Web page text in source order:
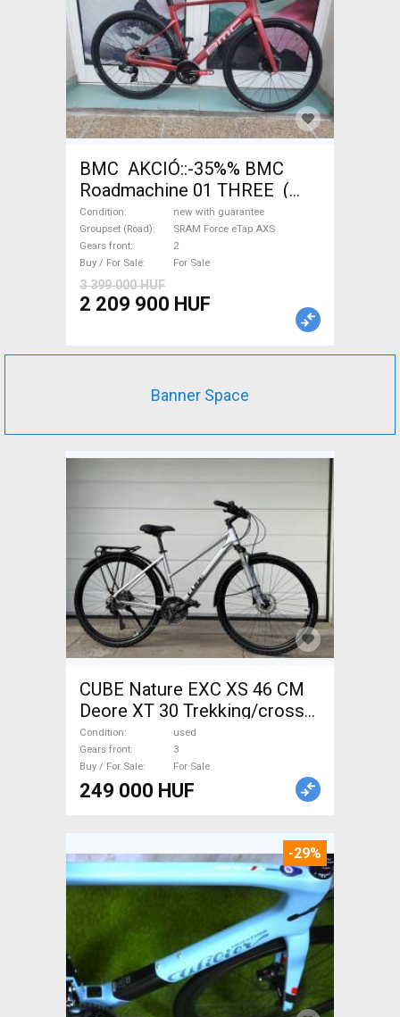
BMC AKCIÓ::-35%% BMC
Roadmachine 01 THREE (
54) Road bike SRAM Force
eTap AXS disc brake new with
guarantee For Sale
Condition
new with guarantee
Groupset (Road)
SRAM Force eTap AXS
Gears front
2
Buy / For Sale
For Sale
3 399 000 HUF
2 209 900 HUF
Banner Space
CUBE Nature EXC XS 46 CM
Deore XT 30 Trekking/cross
disc brake used For Sale
Condition
used
Gears front
3
Buy / For Sale
For Sale
249 000 HUF
-29%